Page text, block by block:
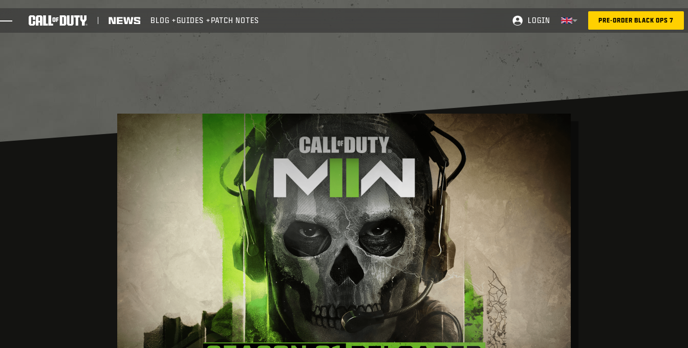
XBOX GAME PASS
BLOG GUIDES PATCH NOTES LOGIN
Choose your region
PRE-ORDER BLACK OPS 7